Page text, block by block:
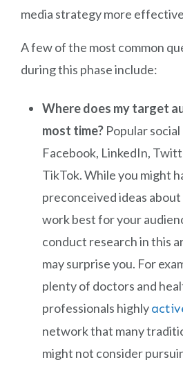
media strategy more
A few of the most common
during this phase include:
Where does my target
most time? Popular
Facebook, LinkedIn,
TikTok. While you might
preconceived ideas
work best for your
conduct research in this
may surprise you. For
plenty of doctors and
professionals highly
network that many
might not consider